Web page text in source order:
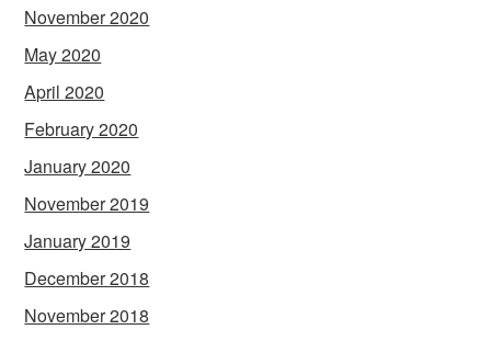
November 2020
May 2020
April 2020
February 2020
January 2020
November 2019
January 2019
December 2018
November 2018